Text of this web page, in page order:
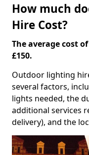
How much
Hire Cost?
The average cost
£150.
Outdoor lighting
several factors,
lights needed, the
additional services
delivery), and the